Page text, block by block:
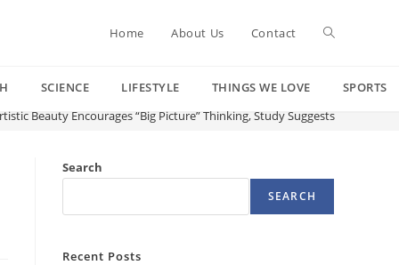
Home About Us Contact Toggle
SCIENCE LIFESTYLE THINGS WE LOVE
SPORTS
Beauty Encourages “Big Picture” Thinking, Study Suggests
Search
SEARCH
Recent Posts